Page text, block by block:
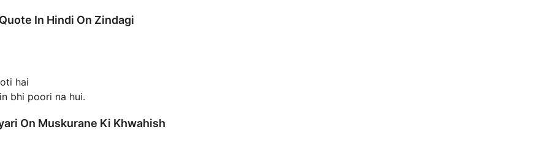
In Hindi On Zindagi
hai
bhi poori na hui.
On Muskurane Ki Khwahish